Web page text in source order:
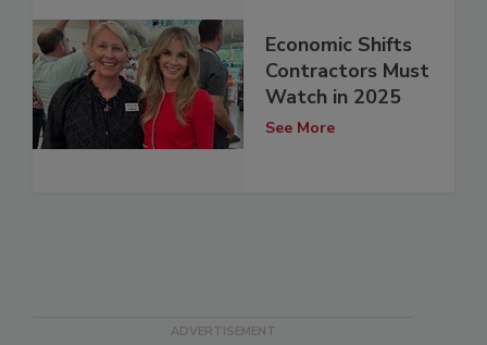
Economic Shifts
Contractors Must
Watch in 2025
See More